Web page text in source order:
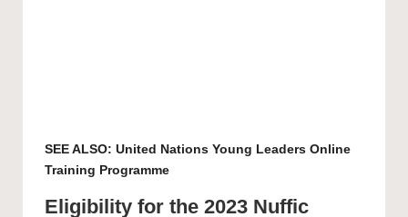
SEE ALSO: United Nations Young Leaders Online
Training Programme
Eligibility for the 2023 Nuffic